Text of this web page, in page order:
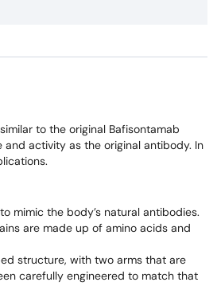
to the original Bafisontamab
and activity as the original antibody. In
mimic the body’s natural antibodies.
are made up of amino acids and
structure, with two arms that are
carefully engineered to match that